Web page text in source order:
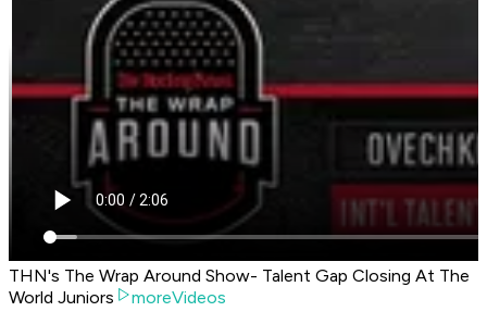
THN's The Wrap Around Show- Talent Gap Closing At The
World Juniors
moreVideos